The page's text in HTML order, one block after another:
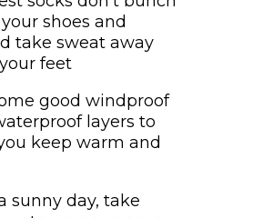
shoes and
take sweat away
feet
good windproof
layers to
keep warm and
sunny day, take